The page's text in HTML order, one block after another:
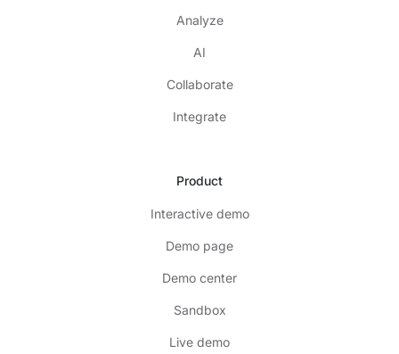
Analyze
AI
Collaborate
Integrate
Product
Interactive demo
Demo page
Demo center
Sandbox
Live demo